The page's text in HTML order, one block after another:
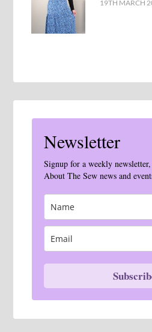
19TH MARCH
Newsletter
Signup for a weekly
About The Sew news and